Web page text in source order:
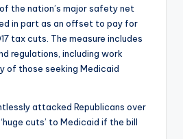
the nation’s major safety net
in part as an offset to pay for
tax cuts. The measure includes
regulations, including work
of those seeking Medicaid
attacked Republicans over
cuts’ to Medicaid if the bill